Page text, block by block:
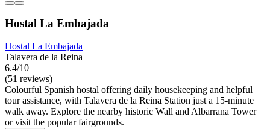
Hostal La Embajada
Hostal La Embajada
Talavera de la Reina
6.4/10
(51 reviews)
Colourful Spanish hostal offering daily housekeeping and helpful
tour assistance, with Talavera de la Reina Station just a 15-minute
walk away. Explore the nearby historic Wall and Albarrana Tower
or visit the popular fairgrounds.